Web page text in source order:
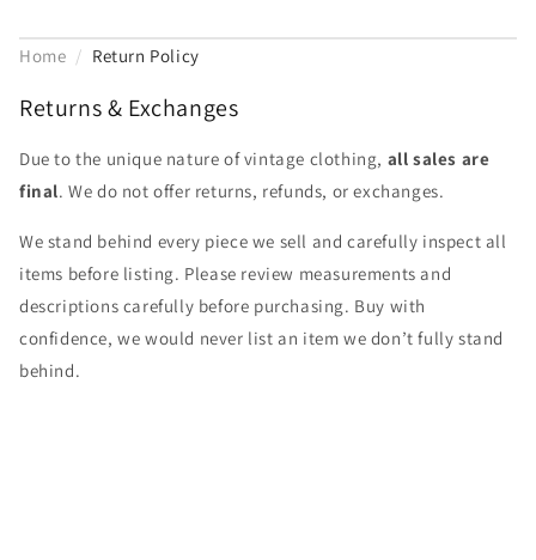
Home / Return Policy
Returns & Exchanges
Due to the unique nature of vintage clothing, all sales are
final. We do not offer returns, refunds, or exchanges.
We stand behind every piece we sell and carefully inspect all
items before listing. Please review measurements and
descriptions carefully before purchasing. Buy with
confidence, we would never list an item we don’t fully stand
behind.